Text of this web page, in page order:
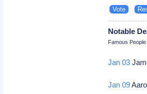
Notable
Famous
Jan 03
Jan 09